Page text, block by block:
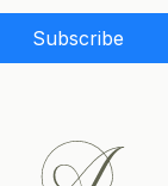
Subscribe